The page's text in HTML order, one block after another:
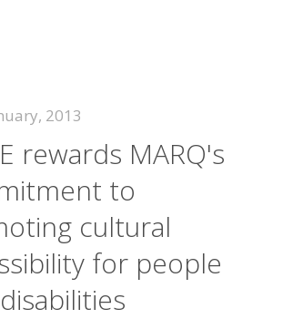
2013
rewards MARQ's
to
cultural
for people